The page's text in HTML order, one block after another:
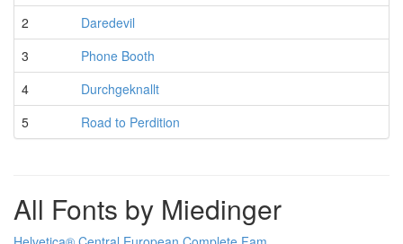
2
Daredevil
3
Phone Booth
4
Durchgeknallt
5
Road to Perdition
All Fonts by Miedinger